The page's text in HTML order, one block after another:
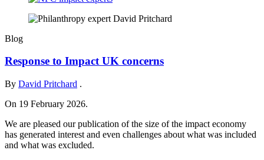
Blog
Response to Impact UK concerns
By David Pritchard .
On 19 February 2026.
We are pleased our publication of the size of the impact economy
has generated interest and even challenges about what was included
and what was excluded.